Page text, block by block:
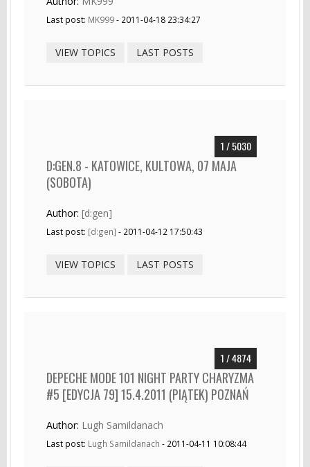
Last post: MK999- 2011-04-18 23:34:27
VIEW TOPICS LAST POSTS
1 / 5030
D:GEN.8 - KATOWICE, KULTOWA, 07 MAJA
(SOBOTA)
Author: [d:gen]
Last post: [d:gen] - 2011-04-12 17:50:43
VIEW TOPICS LAST POSTS
1 / 4874
DEPECHE MODE 101 NIGHT PARTY CHARYZMA
#5 [EDYCJA 79] 15.4.2011 (PIĄTEK) POZNAŃ
Author: Lugh Samildanach
Last post: Lugh Samildanach - 2011-04-11 10:08:44